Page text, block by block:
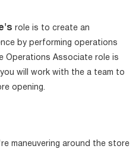
role is to create an
by performing operations
Operations Associate role is
will work with the a team to
opening.
maneuvering around the store